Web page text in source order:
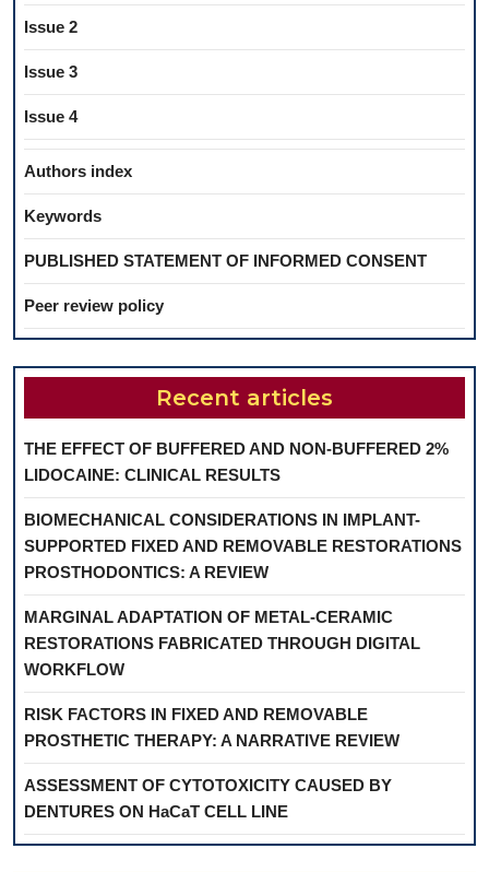
Issue 2
Issue 3
Issue 4
Authors index
Keywords
PUBLISHED STATEMENT OF INFORMED CONSENT
Peer review policy
Recent articles
THE EFFECT OF BUFFERED AND NON-BUFFERED 2%
LIDOCAINE: CLINICAL RESULTS
BIOMECHANICAL CONSIDERATIONS IN IMPLANT-
SUPPORTED FIXED AND REMOVABLE RESTORATIONS
PROSTHODONTICS: A REVIEW
MARGINAL ADAPTATION OF METAL-CERAMIC
RESTORATIONS FABRICATED THROUGH DIGITAL
WORKFLOW
RISK FACTORS IN FIXED AND REMOVABLE
PROSTHETIC THERAPY: A NARRATIVE REVIEW
ASSESSMENT OF CYTOTOXICITY CAUSED BY
DENTURES ON HaCaT CELL LINE